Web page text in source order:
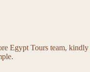
Egypt Tours team, kindly